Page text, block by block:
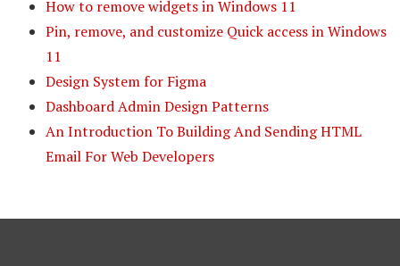
How to remove widgets in Windows 11
Pin, remove, and customize Quick access in Windows
11
Design System for Figma
Dashboard Admin Design Patterns
An Introduction To Building And Sending HTML
Email For Web Developers